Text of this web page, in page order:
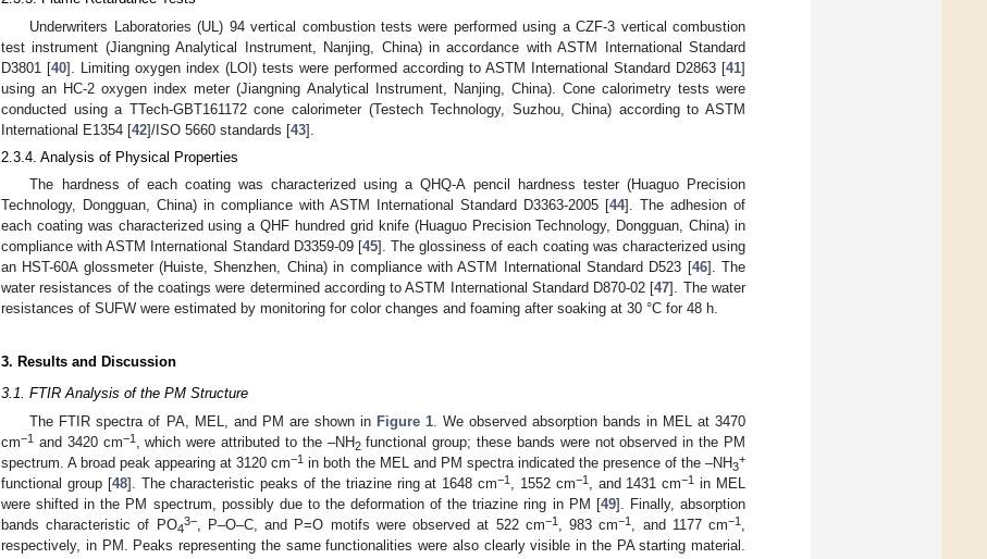
Underwriters Laboratories (UL) 94 vertical combustion tests were performed using a CZF-3 vertical combustion
test instrument (Jiangning Analytical Instrument, Nanjing, China) in accordance with ASTM International Standard
D3801 [40]. Limiting oxygen index (LOI) tests were performed according to ASTM International Standard D2863 [41]
using an HC-2 oxygen index meter (Jiangning Analytical Instrument, Nanjing, China). Cone calorimetry tests were
conducted using a TTech-GBT161172 cone calorimeter (Testech Technology, Suzhou, China) according to ASTM
International E1354 [42]/ISO 5660 standards [43].
2.3.4. Analysis of Physical Properties
The hardness of each coating was characterized using a QHQ-A pencil hardness tester (Huaguo Precision
Technology, Dongguan, China) in compliance with ASTM International Standard D3363-2005 [44]. The adhesion of
each coating was characterized using a QHF hundred grid knife (Huaguo Precision Technology, Dongguan, China) in
compliance with ASTM International Standard D3359-09 [45]. The glossiness of each coating was characterized using
an HST-60A glossmeter (Huiste, Shenzhen, China) in compliance with ASTM International Standard D523 [46]. The
water resistances of the coatings were determined according to ASTM International Standard D870-02 [47]. The water
resistances of SUFW were estimated by monitoring for color changes and foaming after soaking at 30 °C for 48 h.
3. Results and Discussion
3.1. FTIR Analysis of the PM Structure
The FTIR spectra of PA, MEL, and PM are shown in Figure 1. We observed absorption bands in MEL at 3470
cm−1 and 3420 cm−1 , which were attributed to the –NH2functional group; these bands were not observed in the PM
spectrum. A broad peak appearing at 3120 cm−1 in both the MEL and PM spectra indicated the presence of the –NH3
+
functional group [48]. The characteristic peaks of the triazine ring at 1648 cm−1 , 1552 cm−1 , and 1431 cm−1
in MEL
were shifted in the PM spectrum, possibly due to the deformation of the triazine ring in PM [49]. Finally, absorption
bands characteristic of PO4
3−, P–O–C, and P=O motifs were observed at 522 cm−1 , 983 cm−1 , and 1177 cm−1
respectively, in PM. Peaks representing the same functionalities were also clearly visible in the PA starting material.